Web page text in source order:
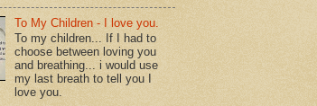
To My Children - I love you.
To my children... If I had to
choose between loving you
and breathing... i would use
my last breath to tell you I
love you.